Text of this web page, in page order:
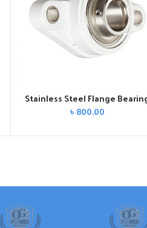
Stainless Steel Flange
৳ 800.00